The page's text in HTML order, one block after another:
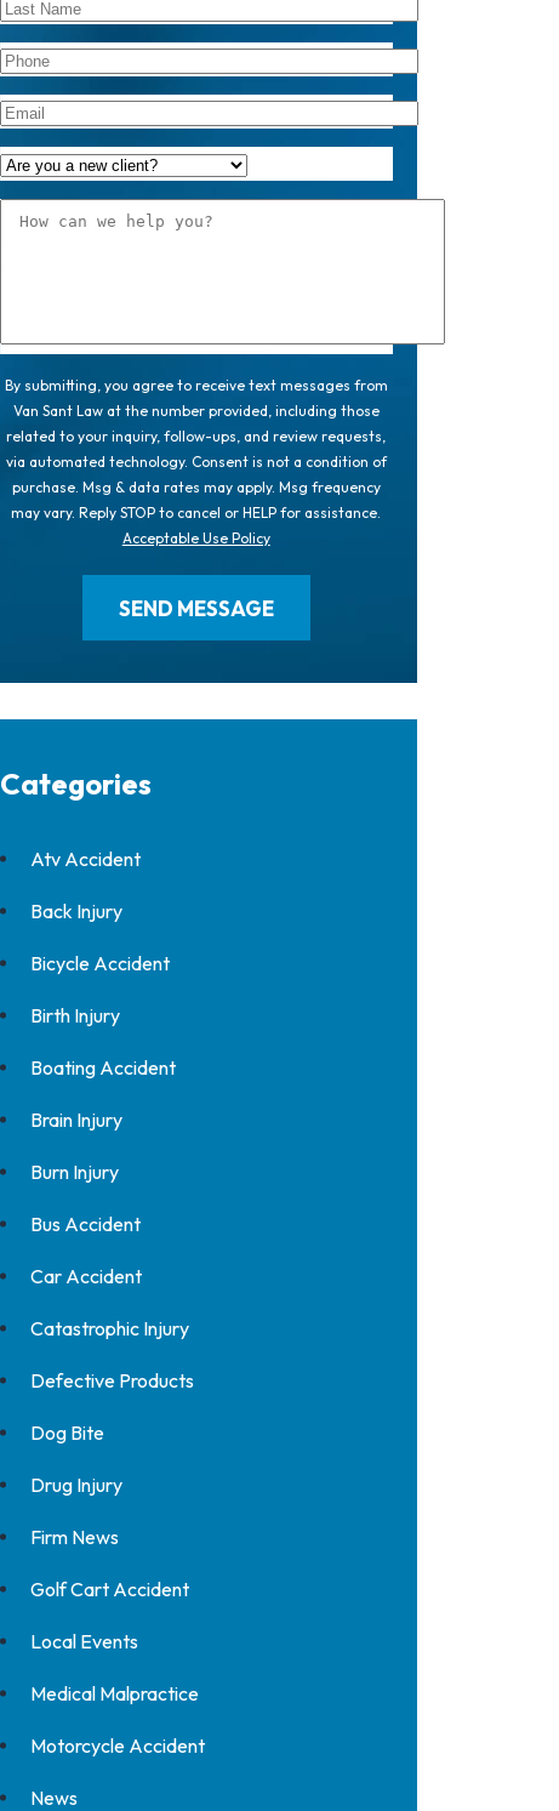
By submitting, you agree to receive text messages from
Van Sant Law at the number provided, including those
related to your inquiry, follow-ups, and review requests,
via automated technology. Consent is not a condition of
purchase. Msg & data rates may apply. Msg frequency
may vary. Reply STOP to cancel or HELP for assistance.
Acceptable Use Policy
Categories
Atv Accident
Back Injury
Bicycle Accident
Birth Injury
Boating Accident
Brain Injury
Burn Injury
Bus Accident
Car Accident
Catastrophic Injury
Defective Products
Dog Bite
Drug Injury
Firm News
Golf Cart Accident
Local Events
Medical Malpractice
Motorcycle Accident
News